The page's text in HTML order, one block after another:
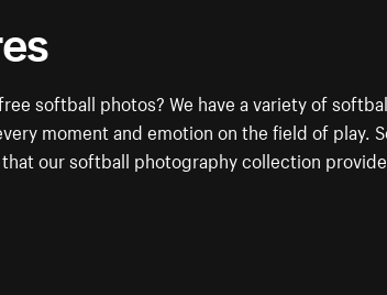
softball photos? We have a variety of
moment and emotion on the field of play.
our softball photography collection